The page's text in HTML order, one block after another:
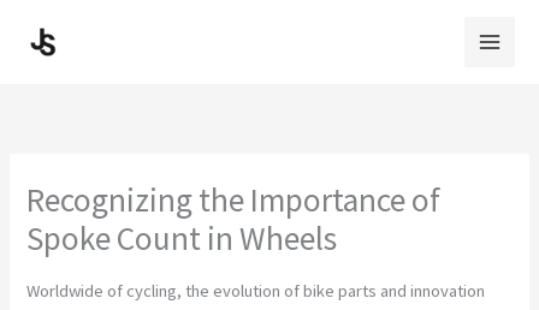
Recognizing the Importance of
Spoke Count in Wheels
Worldwide of cycling, the evolution of bike parts and innovation